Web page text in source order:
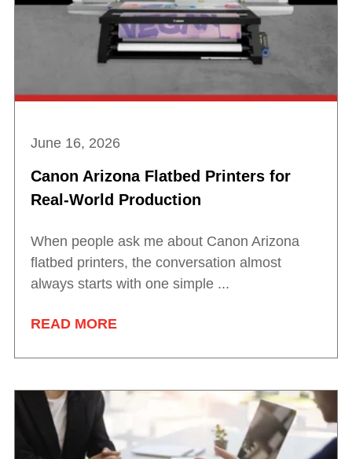
June 16, 2026
Canon Arizona Flatbed Printers for
Real-World Production
When people ask me about Canon Arizona
flatbed printers, the conversation almost
always starts with one simple ...
READ MORE